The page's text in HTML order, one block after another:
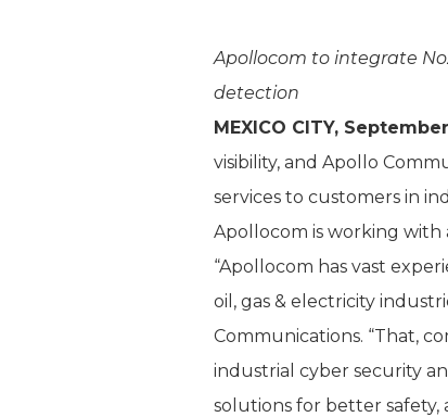
Apollocom to integrate
detection
MEXICO CITY,
visibility, and Apollo
services to customers in
Apollocom is working
“Apollocom has vast
oil, gas & electricity
Communications. “That,
industrial cyber security
solutions for better safety,